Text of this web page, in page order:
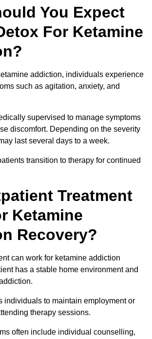
You Expect
For Ketamine
addiction, individuals experience
such as agitation, anxiety, and
supervised to manage symptoms
discomfort. Depending on the severity
last several days to a week.
transition to therapy for continued
Treatment
Ketamine
Recovery?
can work for ketamine addiction
has a stable home environment and
individuals to maintain employment or
therapy sessions.
often include individual counselling,